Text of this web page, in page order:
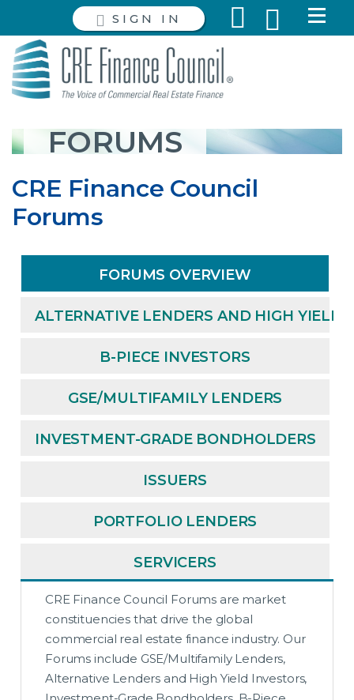
SIGN IN
FORUMS
CRE Finance Council
Forums
FORUMS OVERVIEW
ALTERNATIVE LENDERS AND HIGH YIELD
B-PIECE INVESTORS
GSE/MULTIFAMILY LENDERS
INVESTMENT-GRADE BONDHOLDERS
ISSUERS
PORTFOLIO LENDERS
SERVICERS
CRE Finance Council Forums are market
constituencies that drive the global
commercial real estate finance industry. Our
Forums include GSE/Multifamily Lenders,
Alternative Lenders and High Yield Investors,